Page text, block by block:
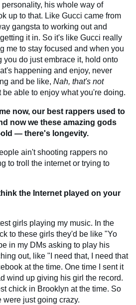
his whole way of
up to that. Like Gucci came from
gangsta to working out and
it in. So it's like Gucci really
me to stay focused and when you
you do just embrace it, hold onto
happening and enjoy, never
and be like, Nah, that's not
be able to enjoy what you're doing.
now, our best rappers used to
now we these amazing gods
old — there's longevity.
ain't shooting rappers no
to troll the internet or trying to
the Internet played on your
girls playing my music. In the
to these girls they'd be like "Yo
in my DMs asking to play his
out, like "I need that, I need that
at the time. One time I sent it
wind up giving his girl the record.
chick in Brooklyn at the time. So
just going crazy.